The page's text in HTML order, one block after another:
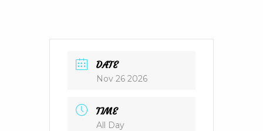
DATE
Nov 26 2026
TIME
All Day